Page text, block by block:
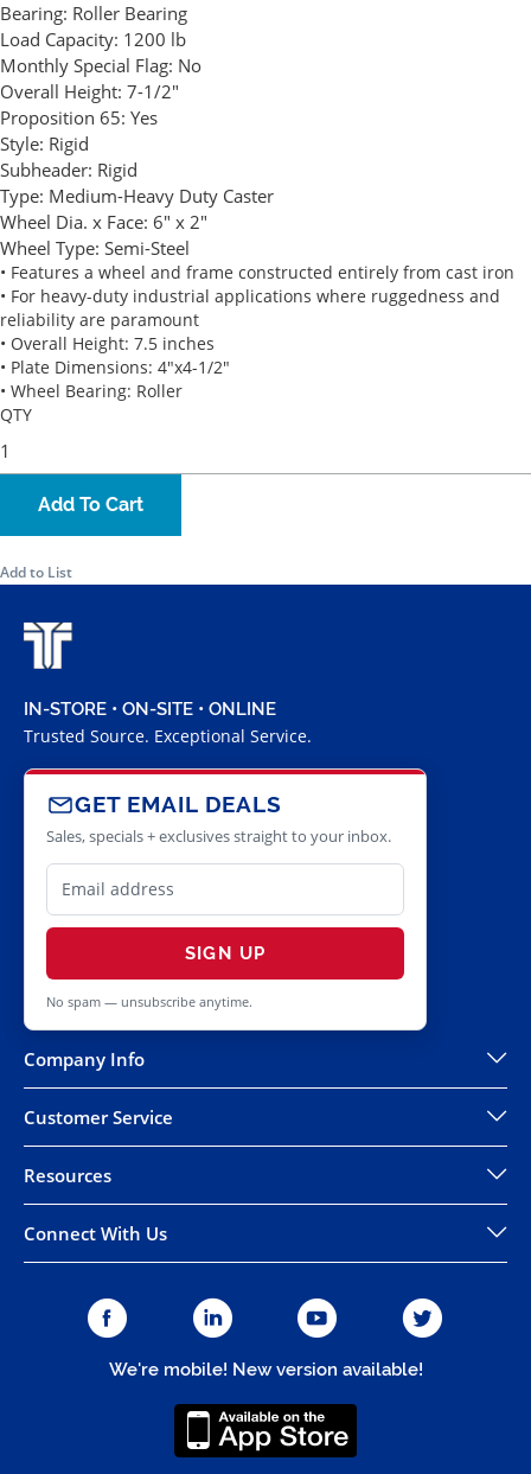
Bearing: Roller Bearing
Load Capacity: 1200 lb
Monthly Special Flag: No
Overall Height: 7-1/2"
Proposition 65: Yes
Style: Rigid
Subheader: Rigid
Type: Medium-Heavy Duty Caster
Wheel Dia. x Face: 6" x 2"
Wheel Type: Semi-Steel
• Features a wheel and frame constructed entirely from cast iron
• For heavy-duty industrial applications where ruggedness and
reliability are paramount
• Overall Height: 7.5 inches
• Plate Dimensions: 4"x4-1/2"
• Wheel Bearing: Roller
QTY
Add To Cart
Add to List
IN-STORE • ON-SITE • ONLINE
Trusted Source. Exceptional Service.
GET EMAIL DEALS
Sales, specials + exclusives straight to your inbox.
SIGN UP
No spam — unsubscribe anytime.
Company Info
Customer Service
Resources
Connect With Us
We're mobile! New version available!